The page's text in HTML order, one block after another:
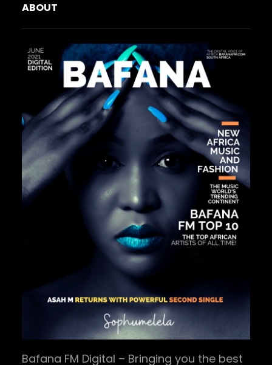
ABOUT
Bafana FM Digital – Bringing you the best